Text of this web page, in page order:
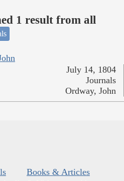
1 result from all
July 14, 1804
Journals
Ordway, John
Books & Articles